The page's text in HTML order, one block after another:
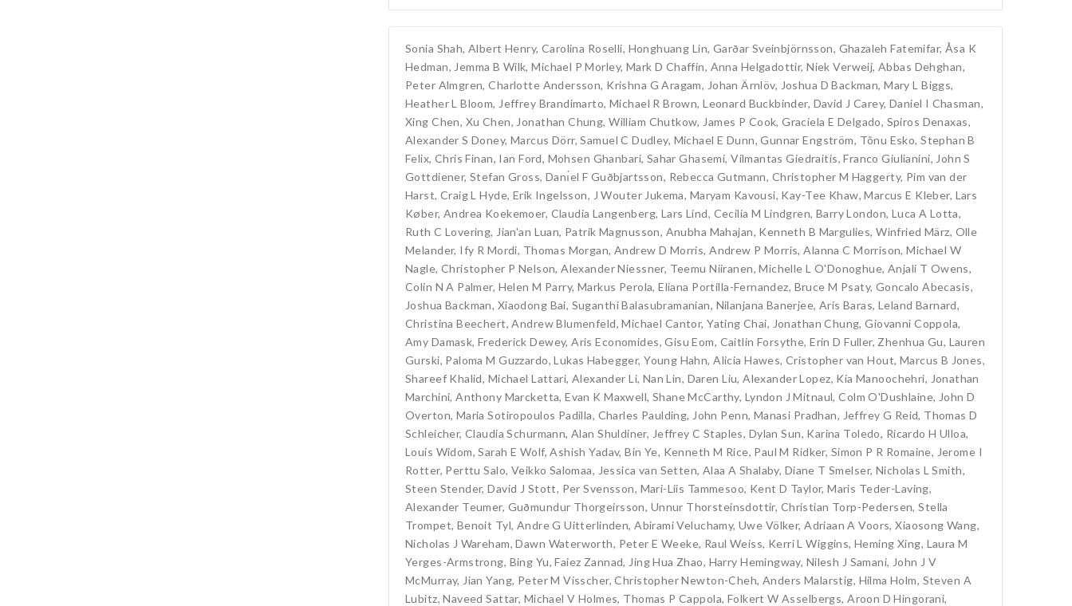
Sonia Shah,Albert Henry, Carolina Roselli, Honghuang Lin, Garðar Sveinbjörnsson, Ghazaleh Fatemifar, Åsa K
Hedman, Jemma B Wilk,Michael P Morley, Mark D Chaffin, Anna Helgadottir,Niek Verweij,Abbas Dehghan,
Peter Almgren,Charlotte Andersson, Krishna G Aragam, Johan Ärnlöv, Joshua D Backman,Mary L Biggs,
Heather L Bloom, Jeffrey Brandimarto, Michael R Brown,Leonard Buckbinder, David J Carey, Daniel I Chasman,
Xing Chen, Xu Chen, Jonathan Chung,William Chutkow, James P Cook,Graciela E Delgado, Spiros Denaxas,
Alexander S Doney, Marcus Dörr,Samuel C Dudley, Michael E Dunn,Gunnar Engström, Tõnu Esko,Stephan B
Felix, Chris Finan, Ian Ford, Mohsen Ghanbari, Sahar Ghasemi,Vilmantas Giedraitis,Franco Giulianini, John S
Gottdiener,Stefan Gross, Danı́el F Guðbjartsson, Rebecca Gutmann, Christopher M Haggerty, Pim van der
Harst, Craig L Hyde, Erik Ingelsson, J Wouter Jukema, Maryam Kavousi, Kay-Tee Khaw,Marcus E Kleber, Lars
Køber, Andrea Koekemoer, Claudia Langenberg, Lars Lind, Cecilia M Lindgren, Barry London, Luca A Lotta,
Ruth C Lovering, Jian'an Luan, Patrik Magnusson, Anubha Mahajan, Kenneth B Margulies,Winfried März, Olle
Melander, Ify R Mordi, Thomas Morgan, Andrew D Morris,Andrew P Morris,Alanna C Morrison,Michael W
Nagle, Christopher P Nelson,Alexander Niessner, Teemu Niiranen,Michelle L O'Donoghue,Anjali T Owens,
Colin N A Palmer, Helen M Parry, Markus Perola,Eliana Portilla-Fernandez, Bruce M Psaty, Goncalo Abecasis,
Joshua Backman, Xiaodong Bai, Suganthi Balasubramanian, Nilanjana Banerjee, Aris Baras,Leland Barnard,
Christina Beechert,Andrew Blumenfeld,Michael Cantor,Yating Chai, Jonathan Chung,Giovanni Coppola,
Amy Damask,Frederick Dewey,Aris Economides,Gisu Eom, Caitlin Forsythe,Erin D Fuller, Zhenhua Gu, Lauren
Gurski, Paloma M Guzzardo,Lukas Habegger,Young Hahn,Alicia Hawes,Cristopher van Hout, Marcus B Jones,
Shareef Khalid, Michael Lattari, Alexander Li, Nan Lin, Daren Liu,Alexander Lopez, Kia Manoochehri, Jonathan
Marchini,Anthony Marcketta,Evan K Maxwell, Shane McCarthy, Lyndon J Mitnaul,Colm O'Dushlaine, John D
Overton, Maria Sotiropoulos Padilla, Charles Paulding, John Penn, Manasi Pradhan, Jeffrey G Reid, Thomas D
Schleicher,Claudia Schurmann,Alan Shuldiner, Jeffrey C Staples, Dylan Sun, Karina Toledo, Ricardo H Ulloa,
Louis Widom,Sarah E Wolf,Ashish Yadav,Bin Ye, Kenneth M Rice, Paul M Ridker, Simon P R Romaine, Jerome I
Rotter, Perttu Salo, Veikko Salomaa, Jessica van Setten, Alaa A Shalaby, Diane T Smelser, Nicholas L Smith,
Steen Stender,David J Stott, Per Svensson, Mari-Liis Tammesoo, Kent D Taylor,Maris Teder-Laving,
Alexander Teumer, Guðmundur Thorgeirsson, Unnur Thorsteinsdottir, Christian Torp-Pedersen,Stella
Trompet, Benoit Tyl, Andre G Uitterlinden,Abirami Veluchamy,Uwe Völker,Adriaan A Voors,Xiaosong Wang,
Nicholas J Wareham,Dawn Waterworth, Peter E Weeke, Raul Weiss, Kerri L Wiggins,Heming Xing, Laura M
Yerges-Armstrong, Bing Yu,Faiez Zannad, Jing Hua Zhao, Harry Hemingway, Nilesh J Samani, John J V
McMurray, Jian Yang, Peter M Visscher,Christopher Newton-Cheh, Anders Malarstig, Hilma Holm, Steven A
Lubitz,Naveed Sattar, Michael V Holmes, Thomas P Cappola, Folkert W Asselbergs,Aroon D Hingorani,